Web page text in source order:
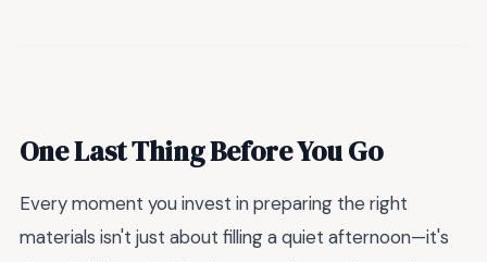
One Last Thing Before You Go
Every moment you invest in preparing the right
materials isn't just about filling a quiet afternoon—it's